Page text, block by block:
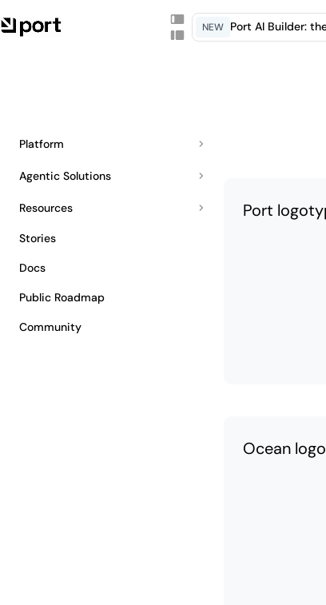
NEW Port AI Builder:
Platform
Agentic Solutions
Resources
Stories
Docs
Public Roadmap
Community
Port
Ocean